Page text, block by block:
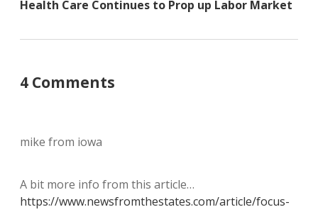
Health Care Continues to Prop up Labor Market
4 Comments
mike from iowa
A bit more info from this article…
https://www.newsfromthestates.com/article/focus-